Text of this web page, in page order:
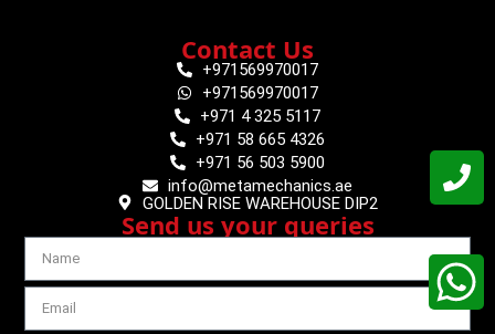
Contact Us
+971569970017
+971569970017
+971 4 325 5117
+971 58 665 4326
+971 56 503 5900
info@metamechanics.ae
GOLDEN RISE WAREHOUSE DIP2
Send us your queries